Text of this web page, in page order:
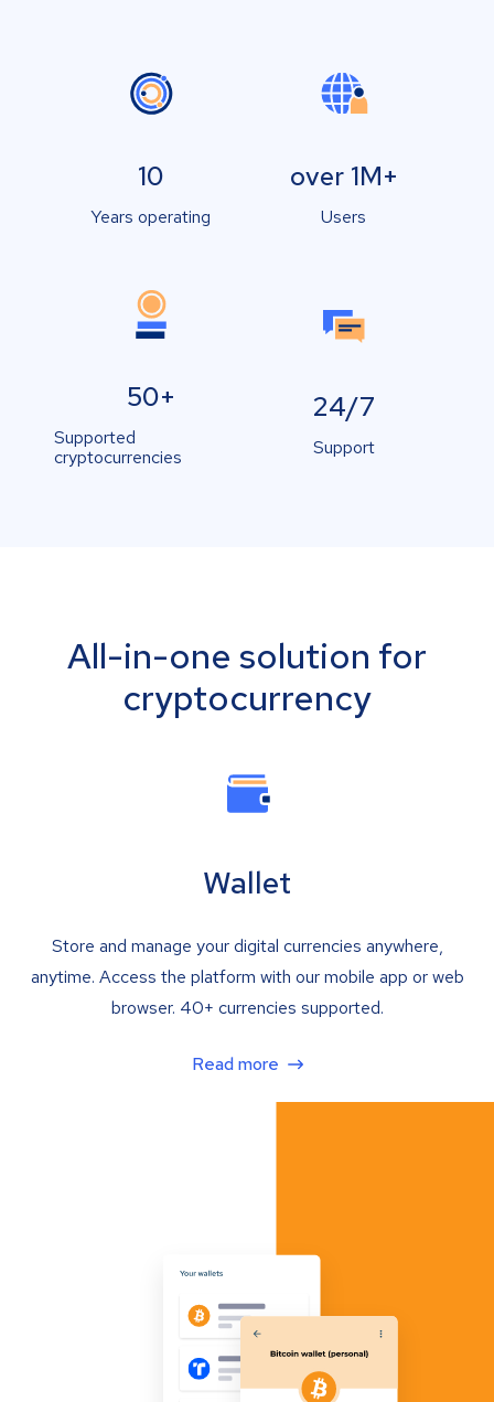
10
Years operating
over 1M+
Users
50+
Supported
cryptocurrencies
24/7
Support
All-in-one solution for
cryptocurrency
Wallet
Store and manage your digital currencies anywhere,
anytime. Access the platform with our mobile app or web
browser. 40+ currencies supported.
Read more